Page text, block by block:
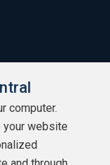
computer.
your website